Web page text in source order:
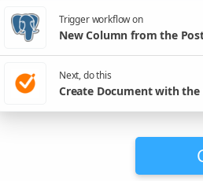
Trigger workflow on
New Column from the
Next, do this
Create Document with the